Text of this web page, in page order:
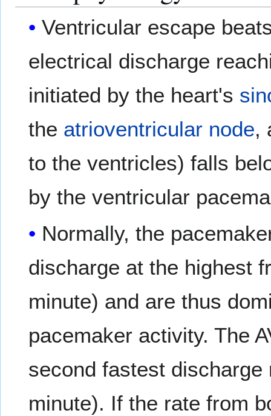
Ventricular escape
electrical discharge
initiated by the heart's
the atrioventricular node,
to the ventricles) falls
by the ventricular
Normally, the
discharge at the highest
minute) and are thus
pacemaker activity. The
second fastest
minute). If the rate from